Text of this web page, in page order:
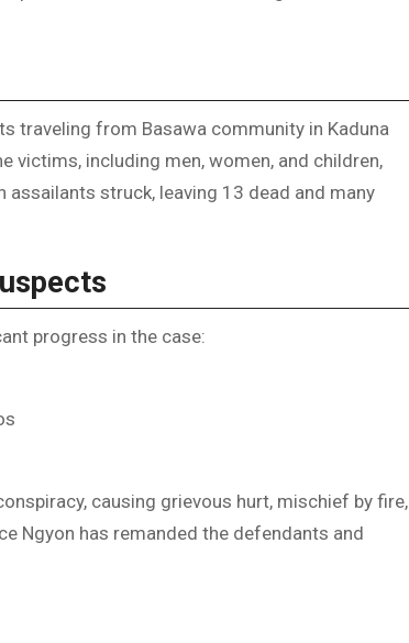
traveling from Basawa community in Kaduna
victims, including men, women, and children,
struck, leaving 13 dead and many
progress in the case:
causing grievous hurt, mischief by fire,
Ngyon has remanded the defendants and